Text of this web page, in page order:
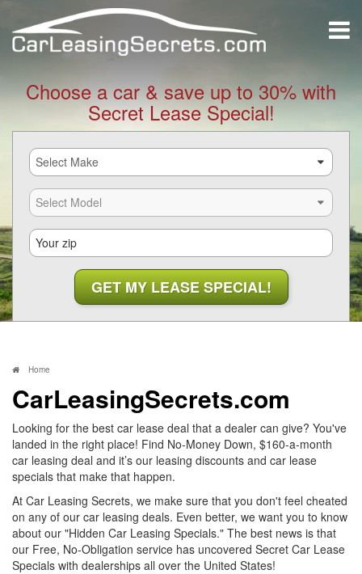
Choose a car & save up to 30% with
Secret Lease Special!
Home
CarLeasingSecrets.com
Looking for the best car lease deal that a dealer can give? You've
landed in the right place! Find No-Money Down, $160-a-month
car leasing deal and it’s our leasing discounts and car lease
specials that make that happen.
At Car Leasing Secrets, we make sure that you don't feel cheated
on any of our car leasing deals. Even better, we want you to know
about our "Hidden Car Leasing Specials." The best news is that
our Free, No-Obligation service has uncovered Secret Car Lease
Specials with dealerships all over the United States!